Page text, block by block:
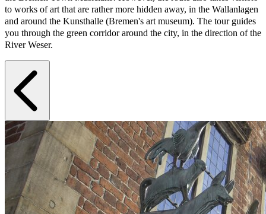
to works of art that are rather more hidden away, in the Wallanlagen
and around the Kunsthalle (Bremen's art museum). The tour guides
you through the green corridor around the city, in the direction of the
River Weser.